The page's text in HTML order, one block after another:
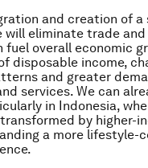
and creation of a
will eliminate trade
fuel overall economic
disposable income,
and greater
services. We can
in Indonesia,
by higher-
a more lifestyle-